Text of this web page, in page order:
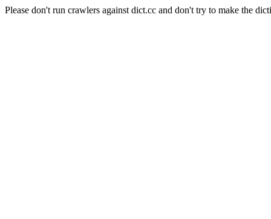
Please don't run crawlers against dict.cc and don't try to make the